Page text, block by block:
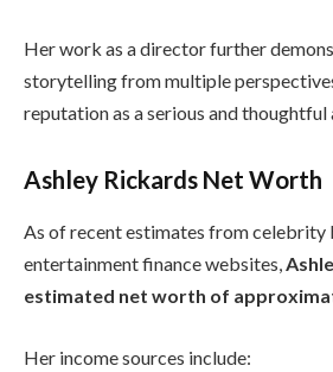
Her work as a director further
storytelling from multiple
reputation as a serious and thoughtful
Ashley Rickards Net Worth
As of recent estimates from celebrity
entertainment finance websites,
estimated net worth of
Her income sources include: